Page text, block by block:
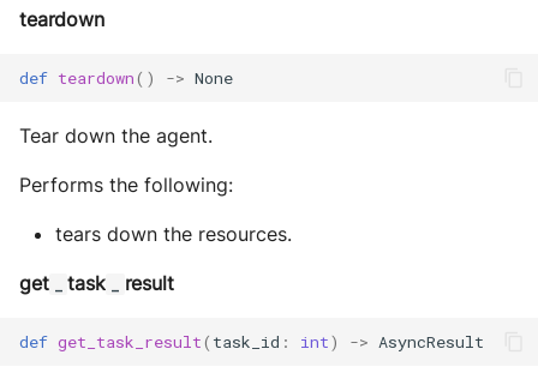
teardown
def teardown() -> None
Tear down the agent.
Performs the following:
tears down the resources.
get _ task _ result
def get_task_result( task_id : int) -> AsyncResult